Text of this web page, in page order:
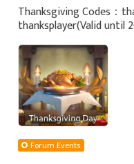
Thanksgiving Codes：
thanksplayer(Valid until
you for your long-term
Forum Events